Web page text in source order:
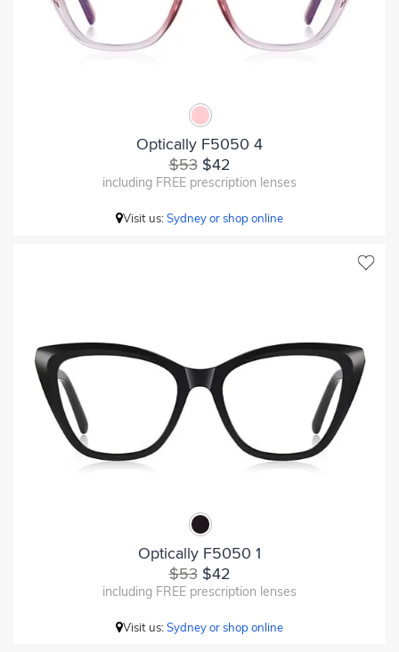
Optically F5050 4
$53$42
including FREE prescription lenses
Visit us:Sydney or shop online
Optically F5050 1
$53$42
including FREE prescription lenses
Visit us:Sydney or shop online